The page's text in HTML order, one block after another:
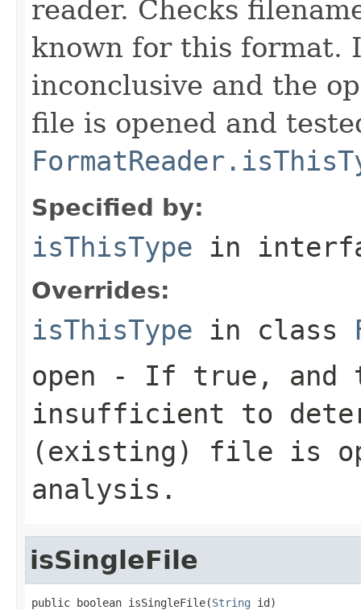
reader. Checks
known for this format.
inconclusive and the
file is opened and
Specified by:
isThisType in
Overrides:
isThisType in class
open - If true, and
insufficient to
(existing) file is
analysis.
isSingleFile
public boolean isSingleFile(String id)